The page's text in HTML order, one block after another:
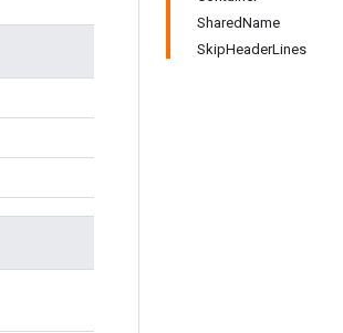
SharedName
SkipHeaderLines